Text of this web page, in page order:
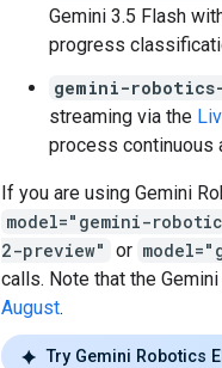
Gemini 3.5 Flash
progress
gemini-
streaming via the
process continuous
If you are using Gemini
model="gemini-
2-preview" or
calls. Note that the
August.
Try Gemini Robotics